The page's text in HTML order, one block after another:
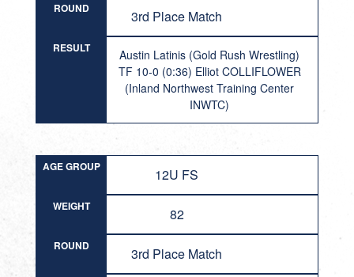
ROUND 3rd Place Match
RESULT
Austin Latinis (Gold Rush Wrestling)
TF 10-0 (0:36) Elliot COLLIFLOWER
(Inland Northwest Training Center
INWTC)
AGE GROUP 12U FS
WEIGHT 82
ROUND 3rd Place Match